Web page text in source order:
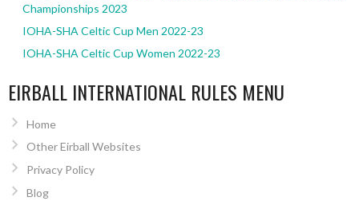
Championships 2023
IOHA-SHA Celtic Cup Men 2022-23
IOHA-SHA Celtic Cup Women 2022-23
EIRBALL INTERNATIONAL RULES MENU
Home
Other Eirball Websites
Privacy Policy
Blog